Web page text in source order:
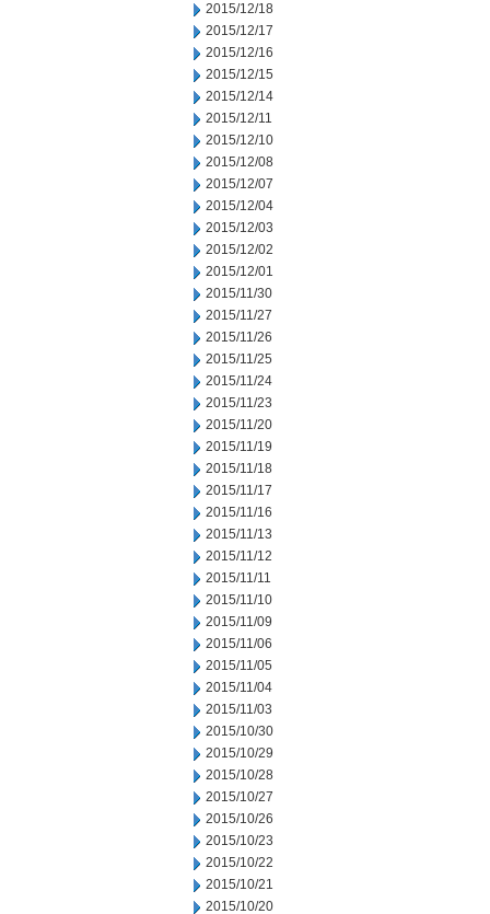
2015/12/18
2015/12/17
2015/12/16
2015/12/15
2015/12/14
2015/12/11
2015/12/10
2015/12/08
2015/12/07
2015/12/04
2015/12/03
2015/12/02
2015/12/01
2015/11/30
2015/11/27
2015/11/26
2015/11/25
2015/11/24
2015/11/23
2015/11/20
2015/11/19
2015/11/18
2015/11/17
2015/11/16
2015/11/13
2015/11/12
2015/11/11
2015/11/10
2015/11/09
2015/11/06
2015/11/05
2015/11/04
2015/11/03
2015/10/30
2015/10/29
2015/10/28
2015/10/27
2015/10/26
2015/10/23
2015/10/22
2015/10/21
2015/10/20